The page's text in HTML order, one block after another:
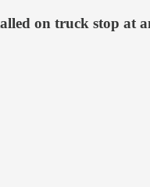
on truck stop at